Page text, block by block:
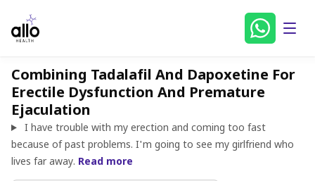
Combining Tadalafil And Dapoxetine For
Erectile Dysfunction And Premature
Ejaculation
I have trouble with my erection and coming too fast
because of past problems. I'm going to see my girlfriend who
lives far away. Read more